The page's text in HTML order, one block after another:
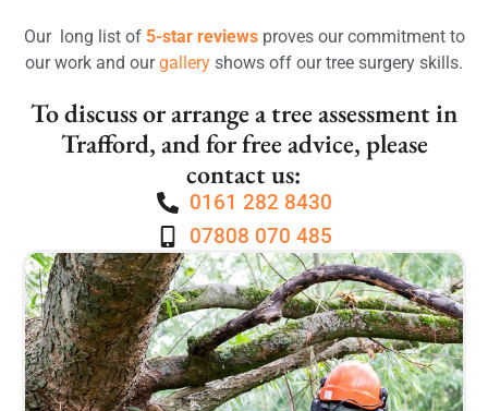
Our long list of 5-star reviewsproves our commitment to
our work and ourgallery shows off our tree surgery skills.
To discuss or arrange a tree assessment in
Trafford, and for free advice, please
contact us:
0161 282 8430
07808 070 485